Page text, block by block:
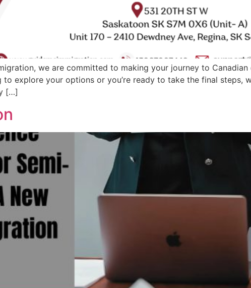
we are committed to making your journey to
to explore your options or you’re ready to take the final steps,
[…]